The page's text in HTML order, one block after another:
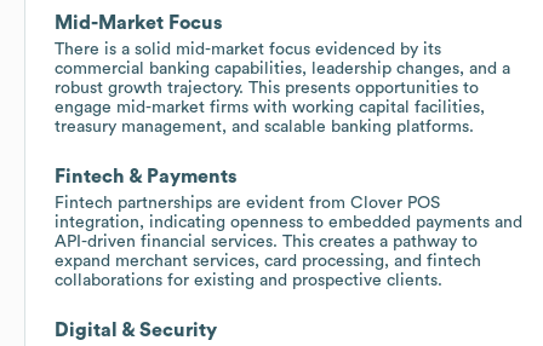
Mid-Market Focus
There is a solid mid-market focus evidenced by its
commercial banking capabilities, leadership changes, and a
robust growth trajectory. This presents opportunities to
engage mid-market firms with working capital facilities,
treasury management, and scalable banking platforms.
Fintech & Payments
Fintech partnerships are evident from Clover POS
integration, indicating openness to embedded payments and
API-driven financial services. This creates a pathway to
expand merchant services, card processing, and fintech
collaborations for existing and prospective clients.
Digital & Security